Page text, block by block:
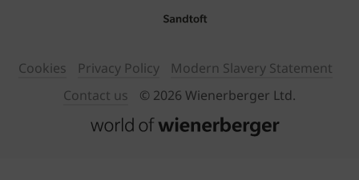
Cookies Privacy Policy
Modern Slavery Statement
Contact us
© 2026 Wienerberger Ltd.